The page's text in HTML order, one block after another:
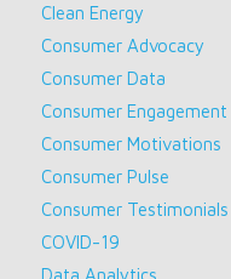
Clean Energy
Consumer Advocacy
Consumer Data
Consumer Engagement
Consumer Motivations
Consumer Pulse
Consumer Testimonials
COVID-19